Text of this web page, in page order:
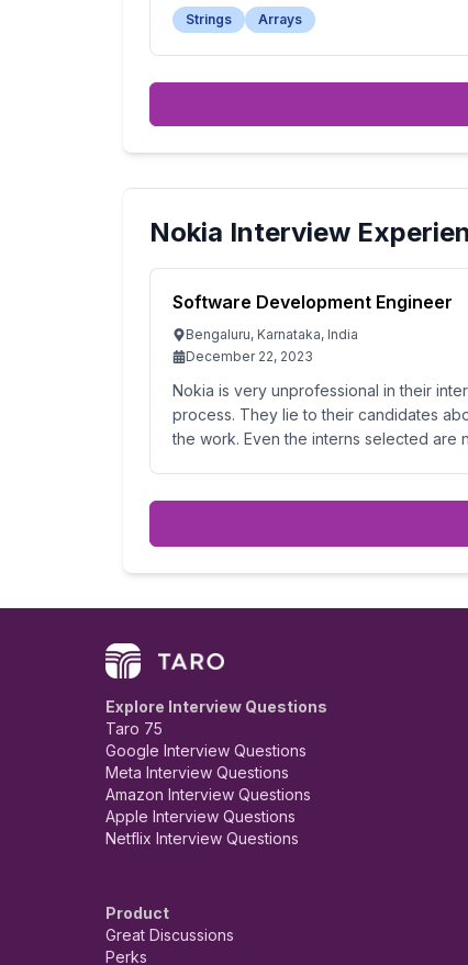
the other.
Strings Arrays
Nokia Interview
Software Development Engineer
Bengaluru, Karnataka, India
December 22, 2023
Nokia is very unprofessional in their
process. They lie to their candidates
the work. Even the interns selected are not
Explore Interview Questions
Taro 75
Google Interview Questions
Meta Interview Questions
Amazon Interview Questions
Apple Interview Questions
Netflix Interview Questions
Product
Great Discussions
Perks